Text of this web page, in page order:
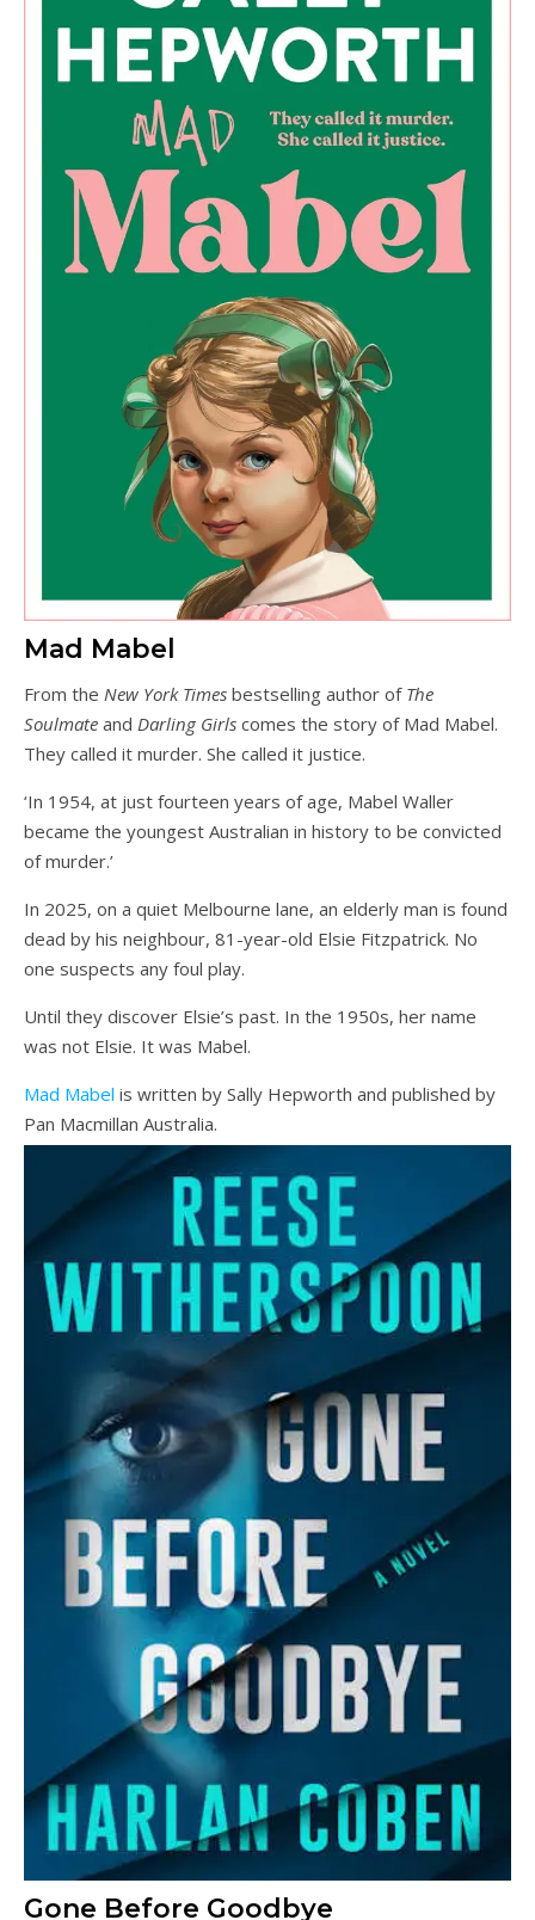
Mad Mabel
From the New York Times bestselling author of The
Soulmate and Darling Girls comes the story of Mad Mabel.
They called it murder. She called it justice.
‘In 1954, at just fourteen years of age, Mabel Waller
became the youngest Australian in history to be convicted
of murder.’
In 2025, on a quiet Melbourne lane, an elderly man is found
dead by his neighbour, 81-year-old Elsie Fitzpatrick. No
one suspects any foul play.
Until they discover Elsie’s past. In the 1950s, her name
was not Elsie. It was Mabel.
Mad Mabel is written by Sally Hepworth and published by
Pan Macmillan Australia.
Gone Before Goodbye